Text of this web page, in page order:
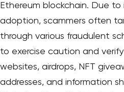
Ethereum blockchain. Due to
adoption, scammers often
through various fraudulent
to exercise caution and
websites, airdrops, NFT
addresses, and information